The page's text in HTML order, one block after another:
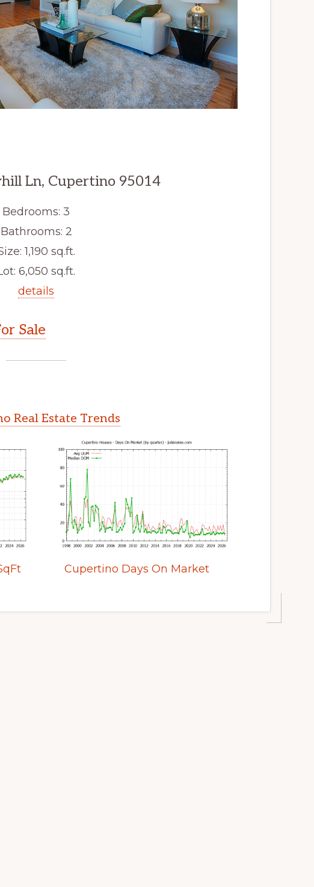
Ln, Cupertino 95014
Bedrooms: 3
Bathrooms: 2
1,190 sq.ft.
6,050 sq.ft.
details
Sale
Real Estate Trends
Cupertino Days On Market